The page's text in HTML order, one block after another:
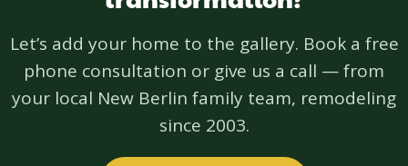
Let’s add your home to the gallery. Book a free
phone consultation or give us a call — from
your local New Berlin family team, remodeling
since 2003.